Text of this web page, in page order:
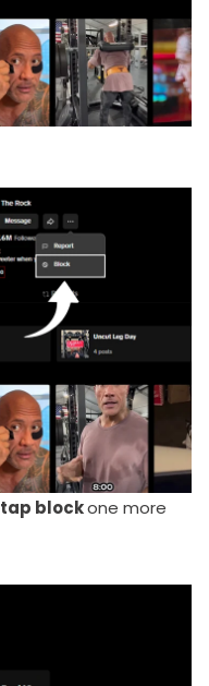
tap blockone more